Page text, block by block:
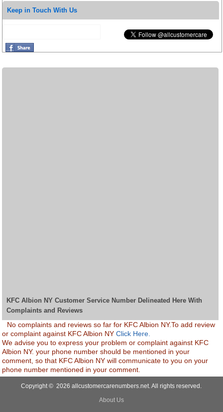
Keep in Touch With Us
KFC Albion NY Customer Service Number Delineated Here With
Complaints and Reviews
No complaints and reviews so far for KFC Albion NY.To add review
or complaint against KFC Albion NYClick Here.
We advise you to express your problem or complaint against KFC
Albion NY. your phone number should be mentioned in your
comment, so that KFC Albion NY will communicate to you on your
phone number mentioned in your comment.
Copyright © 2026 allcustomercarenumbers.net. All rights reserved.
About Us